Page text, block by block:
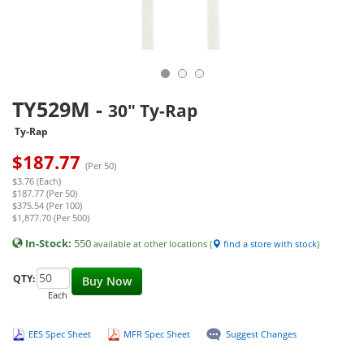
TY529M - 30" Ty-Rap
Ty-Rap
$187.77 (Per 50)
$3.76 (Each)
$187.77 (Per 50)
$375.54 (Per 100)
$1,877.70 (Per 500)
In-Stock: 550 available at other locations ( find a store with stock)
Buy Now
QTY:
Each
EES Spec Sheet MFR Spec Sheet Suggest Changes